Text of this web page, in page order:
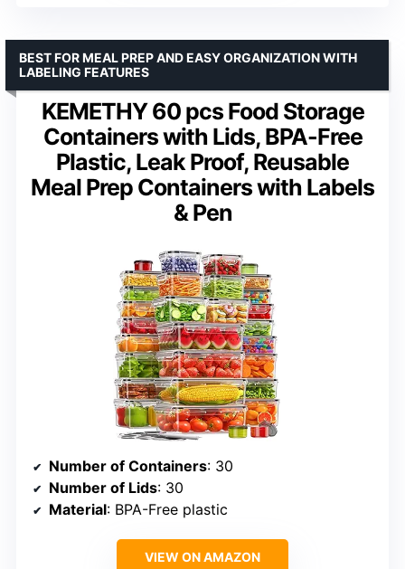
KEMETHY 60 pcs Food Storage
Containers with Lids, BPA-Free
Plastic, Leak Proof, Reusable
Meal Prep Containers with Labels
& Pen
BEST FOR MEAL PREP AND EASY ORGANIZATION WITH
LABELING FEATURES
Number of Containers: 30
Number of Lids: 30
Material: BPA-Free plastic
VIEW ON AMAZON